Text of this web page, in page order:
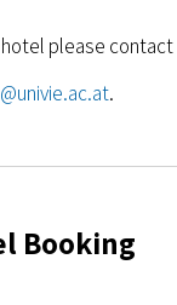
please contact
.
Booking